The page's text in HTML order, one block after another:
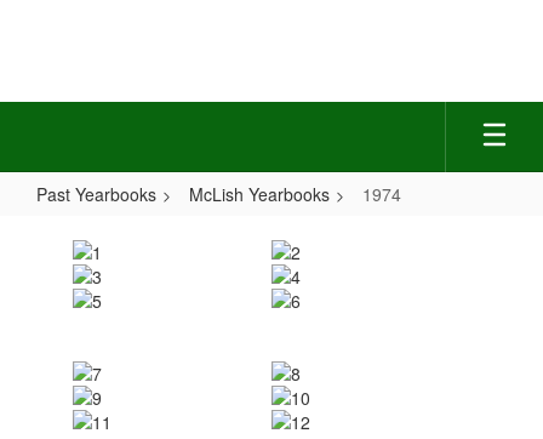
Past Yearbooks McLish Yearbooks 1974
1974